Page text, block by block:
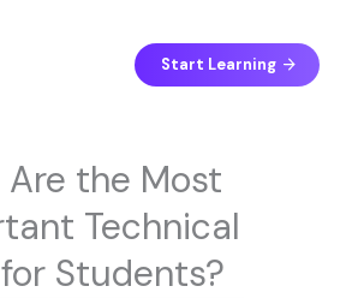
Start Learning
the Most
Technical
Students?